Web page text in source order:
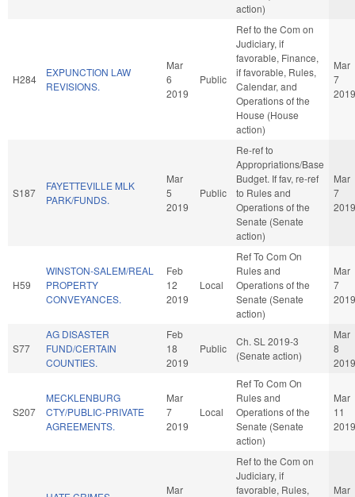
action)
H284
EXPUNCTION LAW
REVISIONS.
Mar
6
2019
Public
Ref to the Com on
Judiciary, if
favorable, Finance,
if favorable, Rules,
Calendar, and
Operations of the
House (House
action)
Mar
7
2019
S187
FAYETTEVILLE MLK
PARK/FUNDS.
Mar
5
2019
Public
Re-ref to
Appropriations/Base
Budget. If fav, re-ref
to Rules and
Operations of the
Senate (Senate
action)
Mar
7
2019
H59
WINSTON-SALEM/REAL
PROPERTY
CONVEYANCES.
Feb
12
2019
Local
Ref To Com On
Rules and
Operations of the
Senate (Senate
action)
Mar
7
2019
S77
AG DISASTER
FUND/CERTAIN
COUNTIES.
Feb
18
2019
Public
Ch. SL 2019-3
(Senate action)
Mar
8
2019
S207
MECKLENBURG
CTY/PUBLIC-PRIVATE
AGREEMENTS.
Mar
7
2019
Local
Ref To Com On
Rules and
Operations of the
Senate (Senate
action)
Mar
11
2019
Mar
Ref to the Com on
Judiciary, if
favorable, Rules,
Mar